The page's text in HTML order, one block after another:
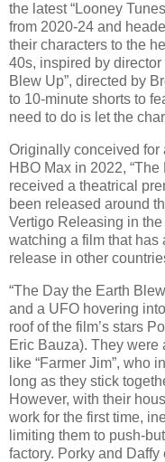
the latest “Looney
from 2020-24 and
their characters to the
40s, inspired by
Blew Up”, directed by
to 10-minute shorts to
need to do is let the
Originally conceived for
HBO Max in 2022,
received a theatrical
been released around
Vertigo Releasing in
watching a film that
release in other
“The Day the Earth
and a UFO hovering
roof of the film’s stars
Eric Bauza). They were
like “Farmer Jim”, who
long as they stick
However, with their
work for the first time,
limiting them to push-
factory. Porky and